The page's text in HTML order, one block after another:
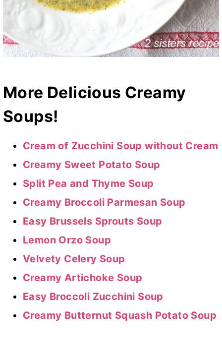
More Delicious Creamy
Soups!
Cream of Zucchini Soup without Cream
Creamy Sweet Potato Soup
Split Pea and Thyme Soup
Creamy Broccoli Parmesan Soup
Easy Brussels Sprouts Soup
Lemon Orzo Soup
Velvety Celery Soup
Creamy Artichoke Soup
Easy Broccoli Zucchini Soup
Creamy Butternut Squash Potato Soup